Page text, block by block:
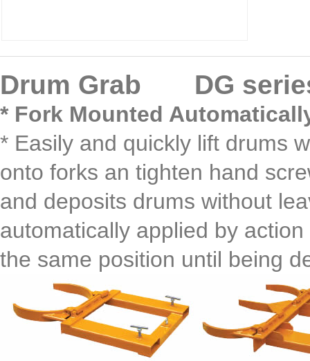
Drum Grab DG
* Fork Mounted
* Easily and quickly lift drums
onto forks an tighten hand
and deposits drums without
automatically applied by
the same position until being